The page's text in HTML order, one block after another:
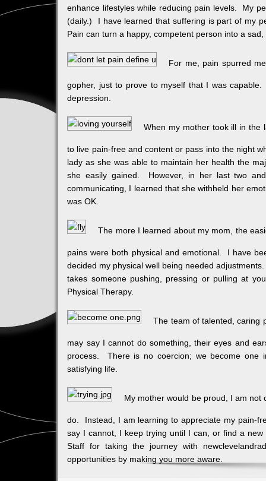
enhance lifestyles while reducing pain levels. My
(daily.) I have learned that suffering is part of my
Pain can turn a happy, competent person into a
For me, pain spurred
gopher, just to prove to myself that I was
depression.
When my mother took ill in the
to live pain-free and content or pass into the night
lady as she was able to maintain her health the
she easily gained. However, in her last two
communicating, I learned that she withheld her
was OK.
The more I learned about my mom, the
pains were both physical and emotional. I have
decided my physical well being needed
takes someone pushing, pressing or pulling at
Physical Therapy.
The team of talented, caring
may say I cannot do something, their eyes and
process. There is no coercion; we become
satisfying life.
My mother would be proud, I am not
do. Instead, I am learning to appreciate my pain-
say I cannot, I keep trying until I can, or find a
Staff for taking the journey with
opportunities by making you more aware.